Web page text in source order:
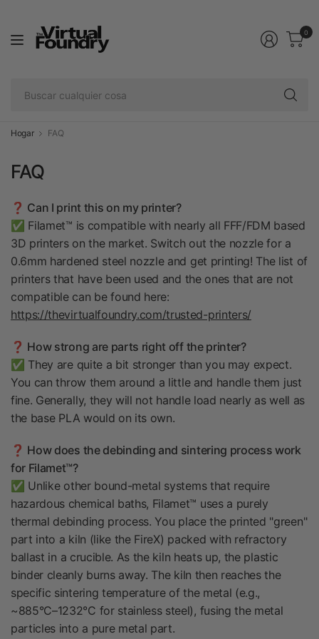
0
Hogar FAQ
FAQ
❓ Can I print this on my printer?
✅ Filamet™ is compatible with nearly all FFF/FDM based
3D printers on the market. Switch out the nozzle for a
0.6mm hardened steel nozzle and get printing! The list of
printers that have been used and the ones that are not
compatible can be found here:
https://thevirtualfoundry.com/trusted-printers/
❓ How strong are parts right off the printer?
✅ They are quite a bit stronger than you may expect.
You can throw them around a little and handle them just
fine. Generally, they will not handle load nearly as well as
the base PLA would on its own.
❓ How does the debinding and sintering process work
for Filamet™?
✅ Unlike other bound-metal systems that require
hazardous chemical baths, Filamet™ uses a purely
thermal debinding process. You place the printed "green"
part into a kiln (like the FireX) packed with refractory
ballast in a crucible. As the kiln heats up, the plastic
binder cleanly burns away. The kiln then reaches the
specific sintering temperature of the metal (e.g.,
~885°C–1232°C for stainless steel), fusing the metal
particles into a pure metal part.